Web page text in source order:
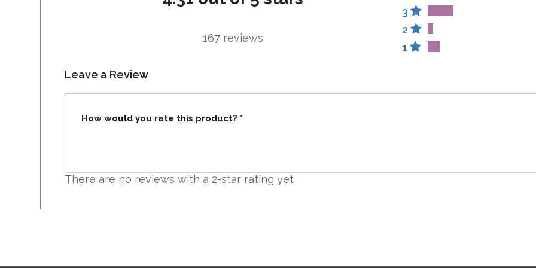
167 reviews
3
2
1
Leave a Review
How would you rate this product?*
There are no reviews with a 2-star rating yet